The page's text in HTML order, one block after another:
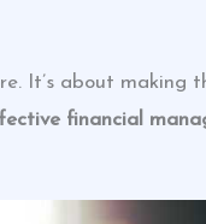
It’s about making
financial